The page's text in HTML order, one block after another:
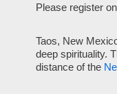
Please register
Taos, New
deep spirituality.
distance of the